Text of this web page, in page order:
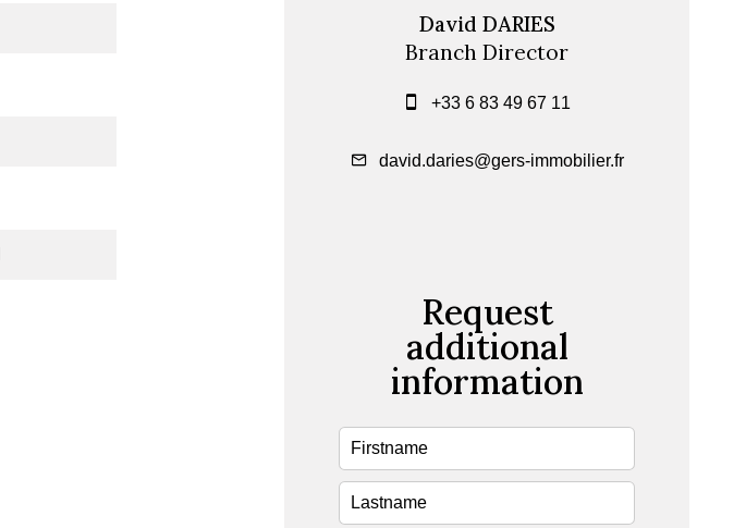
David DARIES
Branch Director
+33 6 83 49 67 11
david.daries@gers-immobilier.fr
Request
additional
information